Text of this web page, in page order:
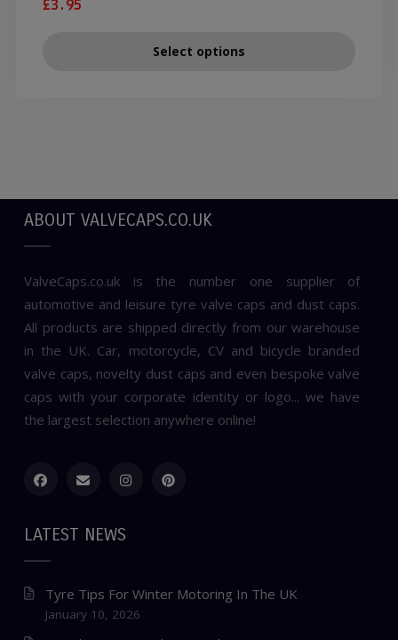
£3.95
Select options
ABOUT VALVECAPS.CO.UK
ValveCaps.co.uk is the number one supplier of
automotive and leisure tyre valve caps and dust caps.
All products are shipped directly from our warehouse
in the UK. Car, motorcycle, CV and bicycle branded
valve caps, novelty dust caps and even bespoke valve
caps with your corporate identity or logo... we have
the largest selection anywhere online!
LATEST NEWS
Tyre Tips For Winter Motoring In The UK
January 10, 2026